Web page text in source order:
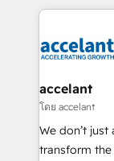
collecte et de
de la productivité des
avec un
métiers et
travers le
d’entreprise. Grâce à une méthodologie éprouvée
accelant
โดย accelant
We don’t
transform the